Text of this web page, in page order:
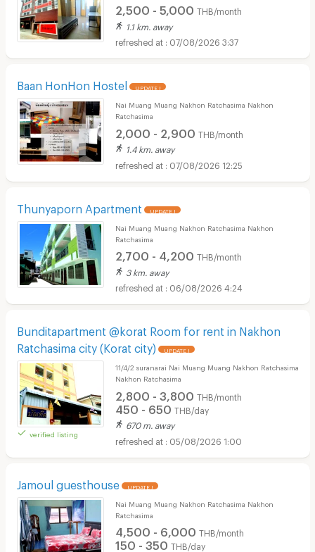
2,500 - 5,000 THB/month
1.1 km. away
07/08/2026 3:37
Baan HonHon Hostel UPDATE !
Nai Muang Muang Nakhon Ratchasima Nakhon
Ratchasima
2,000 - 2,900 THB/month
1.4 km. away
07/08/2026 12:25
Thunyaporn Apartment UPDATE !
Nai Muang Muang Nakhon Ratchasima Nakhon
Ratchasima
2,700 - 4,200 THB/month
3 km. away
06/08/2026 4:24
Bunditapartment @korat Room for rent in Nakhon
Ratchasima city (Korat city)
UPDATE !
verified listing
11/4/2 suranarai Nai Muang Muang Nakhon Ratchasima
Nakhon Ratchasima
2,800 - 3,800 THB/month
450 - 650 THB/day
670 m. away
05/08/2026 1:00
Jamoul guesthouse UPDATE !
Nai Muang Muang Nakhon Ratchasima Nakhon
Ratchasima
4,500 - 6,000 THB/month
150 - 350 THB/day